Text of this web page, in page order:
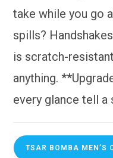
take while you go
spills?
is scratch-
anything.
every glance tell
TSAR BOMBA MEN’S